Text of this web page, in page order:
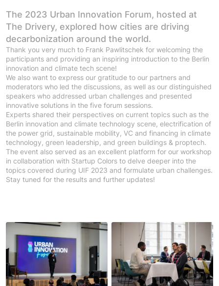
The 2023 Urban Innovation Forum, hosted at
The Drivery, explored how cities are driving
decarbonization around the world.
Thank you very much to Frank Pawlitschek for welcoming the
participants and providing an inspiring introduction to the Berlin
innovation and climate tech scene!
We also want to express our gratitude to our partners and
moderators who led the discussions, as well as our distinguished
speakers who addressed urban challenges and presented
innovative solutions in the five forum sessions.
Experts shared their perspectives on current topics such as the
Berlin innovation and climate technology scene, electrification of
the power grid, sustainable mobility, VC and financing in climate
technology, green leadership, and green buildings & proptech.
The event also served as an excellent platform for our workshop
in collaboration with Startup Colors to delve deeper into the
topics covered during UIF 2023 and formulate urban challenges.
Stay tuned for the results and further updates!